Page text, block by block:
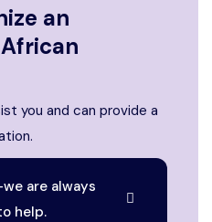
an
you and can provide a
are always
help.